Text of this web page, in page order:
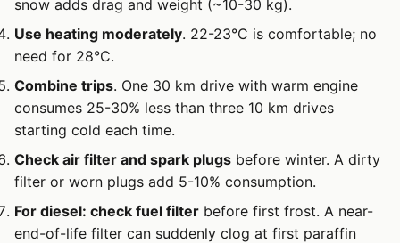
snow adds drag and weight (~10-30 kg).
Use heating moderately. 22-23°C is comfortable; no
need for 28°C.
Combine trips. One 30 km drive with warm engine
consumes 25-30% less than three 10 km drives
starting cold each time.
Check air filter and spark plugs before winter. A dirty
filter or worn plugs add 5-10% consumption.
For diesel: check fuel filter before first frost. A near-
end-of-life filter can suddenly clog at first paraffin